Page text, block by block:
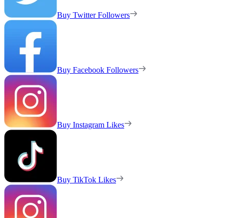
Buy Twitter Followers
Buy Facebook Followers
Buy Instagram Likes
Buy TikTok Likes